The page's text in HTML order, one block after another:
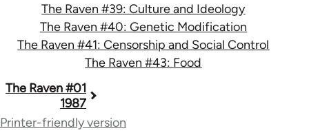
The Raven #39: Culture and Ideology
The Raven #40: Genetic Modification
The Raven #41: Censorship and Social Control
The Raven #43: Food
Book
traversal
The Raven #01
1987
Printer-friendly version